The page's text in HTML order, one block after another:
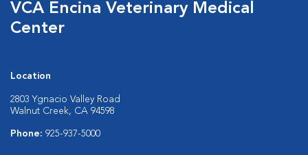
VCA Encina Veterinary Medical
Center
Location
2803 Ygnacio Valley Road
Walnut Creek, CA 94598
Phone: 925-937-5000